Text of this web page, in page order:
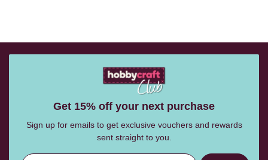
Get 15% off your next purchase
Sign up for emails to get exclusive vouchers and rewards
sent straight to you.